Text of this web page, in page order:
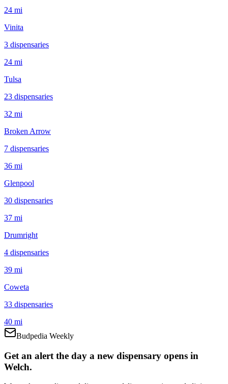
24 mi
Vinita
3 dispensaries
24 mi
Tulsa
23 dispensaries
32 mi
Broken Arrow
7 dispensaries
36 mi
Glenpool
30 dispensaries
37 mi
Drumright
4 dispensaries
39 mi
Coweta
33 dispensaries
40 mi
Budpedia Weekly
Get an alert the day a new dispensary opens in
Welch.